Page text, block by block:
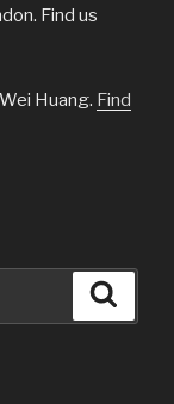
Find us
Huang. Find